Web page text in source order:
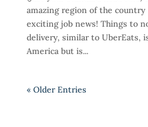
amazing region of the
exciting job news! Things to
delivery, similar to UberEats,
America but is...
« Older Entries